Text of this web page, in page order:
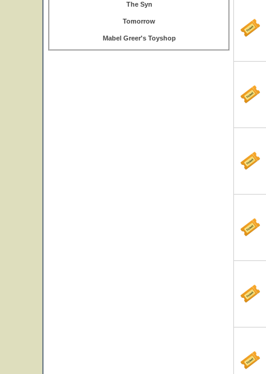
The Syn
Tomorrow
Mabel Greer's Toyshop